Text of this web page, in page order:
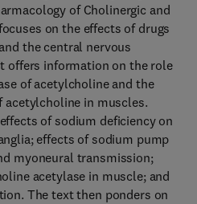
of Cholinergic and
on the effects of drugs
the central nervous
offers information on the role
of acetylcholine and the
acetylcholine in muscles.
of sodium deficiency on
effects of sodium pump
myoneural transmission;
acetylase in muscle; and
The text then ponders on